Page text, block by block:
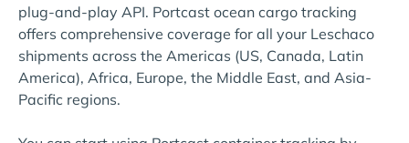
plug-and-play API. Portcast ocean cargo tracking
offers comprehensive coverage for all your Leschaco
shipments across the Americas (US, Canada, Latin
America), Africa, Europe, the Middle East, and Asia-
Pacific regions.